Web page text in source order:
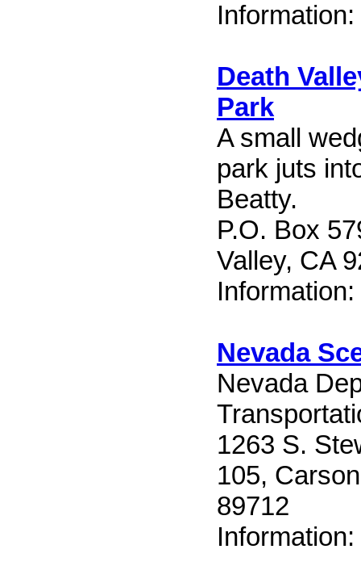
Death
Park
A small
park juts
Beatty.
P.O. Box
Valley, CA
Nevada
Nevada
1263 S.
105,
89712